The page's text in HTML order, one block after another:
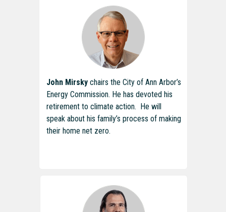
John Mirsky chairs the City of Ann Arbor’s
Energy Commission. He has devoted his
retirement to climate action. He will
speak about his family’s process of making
their home net zero.